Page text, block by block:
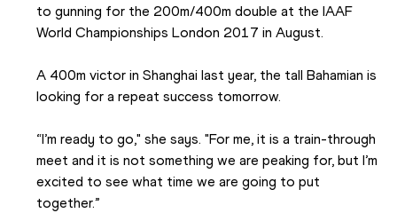
to gunning for the 200m/400m double at the IAAF
World Championships London 2017 in August.
A 400m victor in Shanghai last year, the tall Bahamian is
looking for a repeat success tomorrow.
“I’m ready to go," she says. "For me, it is a train-through
meet and it is not something we are peaking for, but I’m
excited to see what time we are going to put
together.”